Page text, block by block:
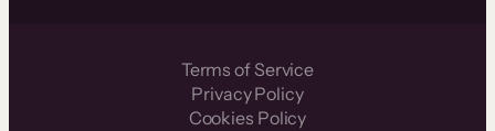
Terms of Service
Privacy Policy
Cookies Policy